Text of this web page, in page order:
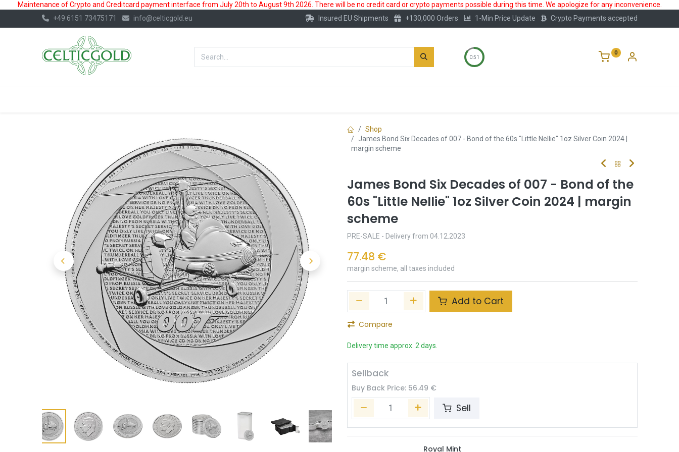
Maintenance of Crypto and Creditcard payment interface from July 20th to August 9th 2026. There will be no credit card or crypto payments possible during this time. We apologize for any inconvenience.
+49 6151 73475171
info@celticgold.eu Insured EU Shipments +130,000 Orders 1-Min Price Update Crypto Payments accepted
0:50
0
Shop
James Bond Six Decades of 007 - Bond of the 60s "Little Nellie" 1oz Silver Coin 2024 |
margin scheme
James Bond Six Decades of 007 - Bond of the
60s "Little Nellie" 1oz Silver Coin 2024 | margin
scheme
PRE-SALE - Delivery from 04.12.2023
77.48 €
margin scheme, all taxes included
Add to Cart
Compare
Delivery time approx. 2 days.
Sellback
Buy Back Price: 56.49 €
Sell
Royal Mint